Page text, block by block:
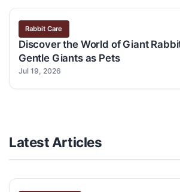
Rabbit Care
Discover the World of Giant
Gentle Giants as Pets
Jul 19, 2026
Latest Articles